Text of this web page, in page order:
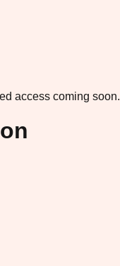
access coming soon.